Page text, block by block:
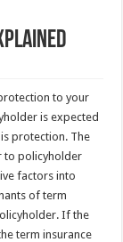
to your
is expected
protection. The
to policyholder
factors into
of term
If the
term insurance